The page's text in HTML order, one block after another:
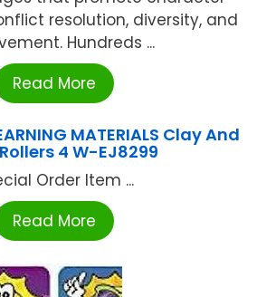
resolution, diversity, and
Hundreds ...
Read More
MATERIALS Clay And
4 W-EJ8299
Order Item ...
Read More